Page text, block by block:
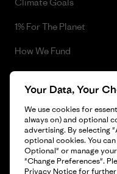
1% For The Planet
How We Fund
Gift Cards
© 2026 Patagonia, Inc. All
Your Data, Your
We use cookies for
always on) and optional
advertising. By selecting
optional cookies. You
Optional" or manage
"Change Preferences".
Privacy Noticefor